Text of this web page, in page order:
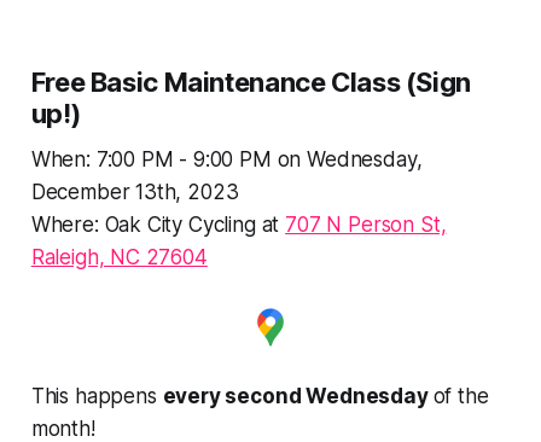
Free Basic Maintenance Class (Sign
up!)
When: 7:00 PM - 9:00 PM on Wednesday,
December 13th, 2023
Where: Oak City Cycling at 707 N Person St,
Raleigh, NC 27604
This happens every second Wednesday of the
month!